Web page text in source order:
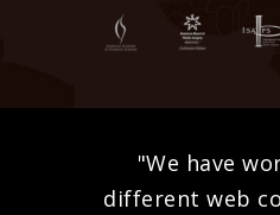
"We have
different web